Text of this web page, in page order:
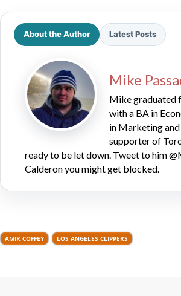
About the Author Latest Posts
Mike
Mike graduated
with a BA in
in Marketing
supporter of
ready to be let down. Tweet to him
Calderon you might get blocked.
AMIR COFFEY LOS ANGELES CLIPPERS